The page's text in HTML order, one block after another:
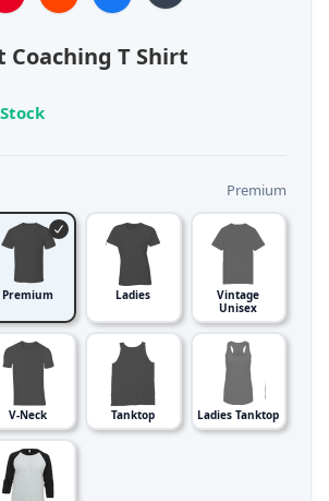
Coaching T Shirt
Premium
Premium Ladies
Vintage
Unisex
V-Neck Tanktop Ladies Tanktop